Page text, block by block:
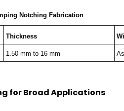
Notching Fabrication
Thickness
1.50 mm to 16 mm
for Broad Applications